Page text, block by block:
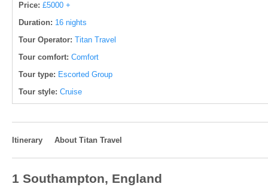
Price: £5000 +
Duration: 16 nights
Tour Operator: Titan Travel
Tour comfort: Comfort
Tour type: Escorted Group
Tour style: Cruise
Itinerary About Titan Travel
1 Southampton, England